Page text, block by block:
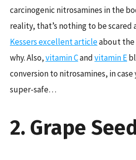
carcinogenic nitrosamines in the
reality, that’s nothing to be
Kessers excellent articleabout the
why. Also,vitamin Candvitamin E
conversion to nitrosamines, in
super-safe…
2. Grape